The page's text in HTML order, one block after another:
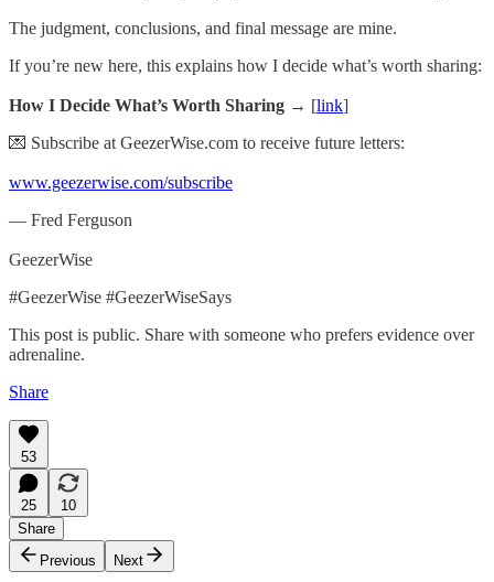
The judgment, conclusions, and final message are mine.
If you’re new here, this explains how I decide what’s worth sharing:
How I Decide What’s Worth Sharing → [link]
💌 Subscribe at GeezerWise.com to receive future letters:
www.geezerwise.com/subscribe
— Fred Ferguson
GeezerWise
#GeezerWise #GeezerWiseSays
This post is public. Share with someone who prefers evidence over
adrenaline.
Share
53
25
10
Share
Previous
Next